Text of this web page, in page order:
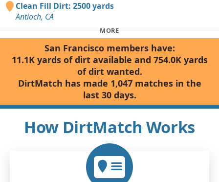
Clean Fill Dirt: 2500 yards
Antioch, CA
MORE
San Francisco members have:
11.1K yards of dirt available and 754.0K yards
of dirt wanted.
DirtMatch has made 1,047 matches in the
last 30 days.
How DirtMatch Works